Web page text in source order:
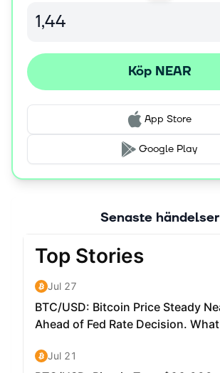
Köp NEAR
App Store
Google Play
Senaste händelser